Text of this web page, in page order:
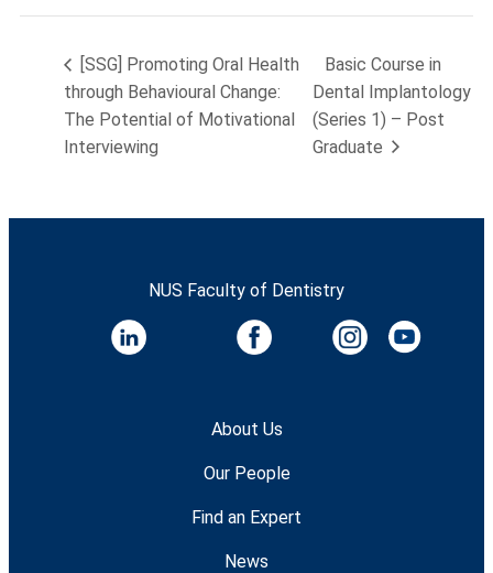
[SSG] Promoting Oral Health
through Behavioural Change:
The Potential of Motivational
Interviewing
Basic Course in
Dental Implantology
(Series 1) – Post
Graduate
NUS Faculty of Dentistry
About Us
Our People
Find an Expert
News